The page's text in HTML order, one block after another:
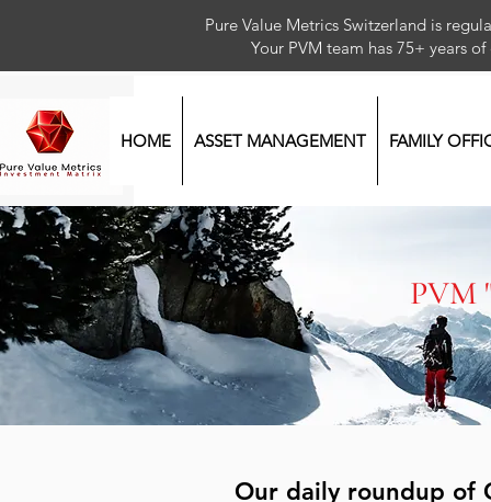
Pure Value Metrics Switzerland is
Your PVM team has 75+
HOME ASSET MANAGEMENT FAMILY
PVM
Our daily roundup of